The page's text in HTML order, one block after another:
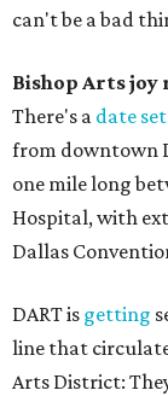
can't be a bad
Bishop Arts joy
There's a date set
from downtown
one mile long
Hospital, with
Dallas
DART is getting
line that
Arts District: